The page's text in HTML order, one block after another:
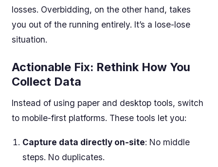
losses. Overbidding, on the other hand, takes
you out of the running entirely. It’s a lose-lose
situation.
Actionable Fix: Rethink How You
Collect Data
Instead of using paper and desktop tools, switch
to mobile-first platforms. These tools let you:
Capture data directly on-site: No middle
steps. No duplicates.